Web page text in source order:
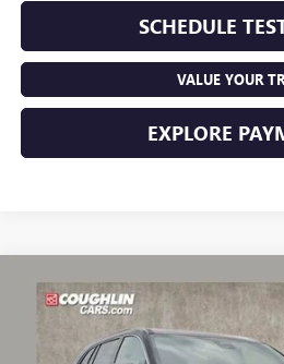
SCHEDULE
VALUE YOUR
EXPLORE
NEW2026BUICK ENCLAVE
5GAEVAKS1TJ287246Stock: CV4057
$3,128
Compare Vehicle